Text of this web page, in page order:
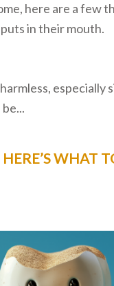
here are a few
in their mouth.
especially
WHAT